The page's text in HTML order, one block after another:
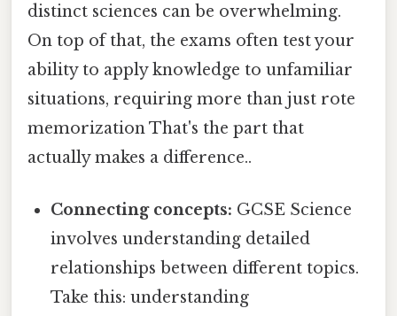
distinct sciences can be overwhelming.
On top of that, the exams often test your
ability to apply knowledge to unfamiliar
situations, requiring more than just rote
memorization That's the part that
actually makes a difference..
Connecting concepts: GCSE Science
involves understanding detailed
relationships between different topics.
Take this: understanding